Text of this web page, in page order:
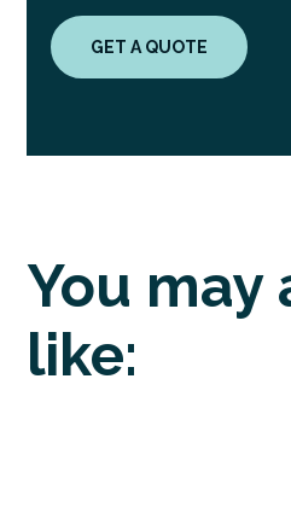
GET A QUOTE
You may
like: